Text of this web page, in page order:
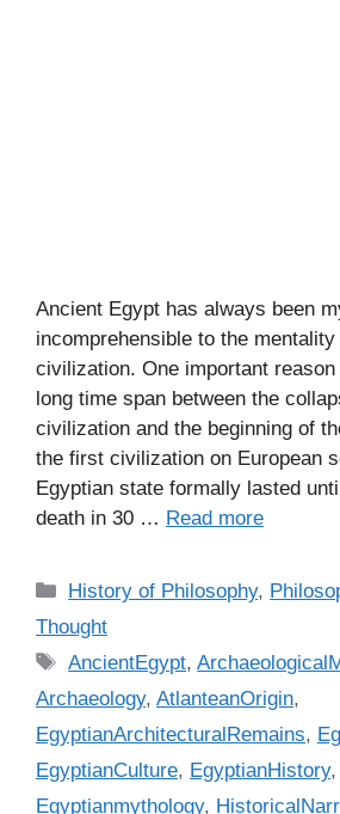
Ancient Egypt has always been
incomprehensible to the
civilization. One important
long time span between the
civilization and the beginning of
the first civilization on European
Egyptian state formally lasted
death in 30 … Read more
C
a
e
g
o
r
i
History of Philosophy,
Thought
T
a
s
AncientEgypt,
Archaeology, AtlanteanOrigin,
EgyptianArchitecturalRemains,
EgyptianCulture, EgyptianHistory,
Egyptianmythology,